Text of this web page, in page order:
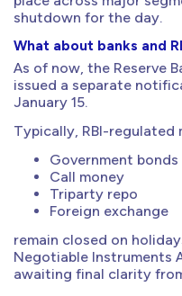
shutdown for the day.
What about banks and
As of now, the Reserve
issued a separate
January 15.
Typically, RBI-regulated
Government bonds
Call money
Triparty repo
Foreign exchange
remain closed on
Negotiable Instruments
awaiting final clarity